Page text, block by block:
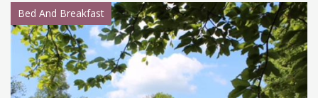
Bed And Breakfast